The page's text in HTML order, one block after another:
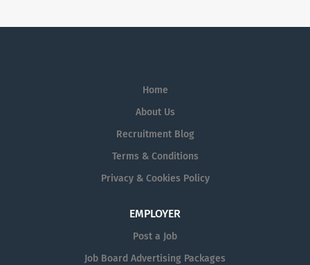
Home
About Us
Recruitment Blog
Terms & Conditions
Privacy & Cookies Policy
EMPLOYER
Post a Job
Job Board Advertising Packages